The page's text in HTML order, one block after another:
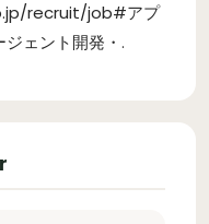
recruit/job#アプ
ェント開発・ .